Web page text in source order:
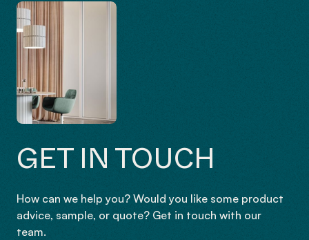
GET IN TOUCH
How can we help you? Would you like some product
advice, sample, or quote? Get in touch with our
team.